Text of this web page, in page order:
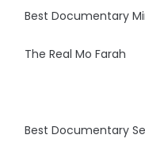
Best Documentary
The Real Mo Farah
Best Documentary